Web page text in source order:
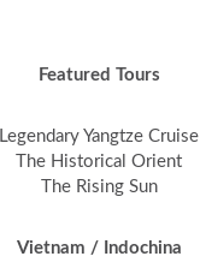
Featured Tours
Legendary Yangtze Cruise
The Historical Orient
The Rising Sun
Vietnam / Indochina